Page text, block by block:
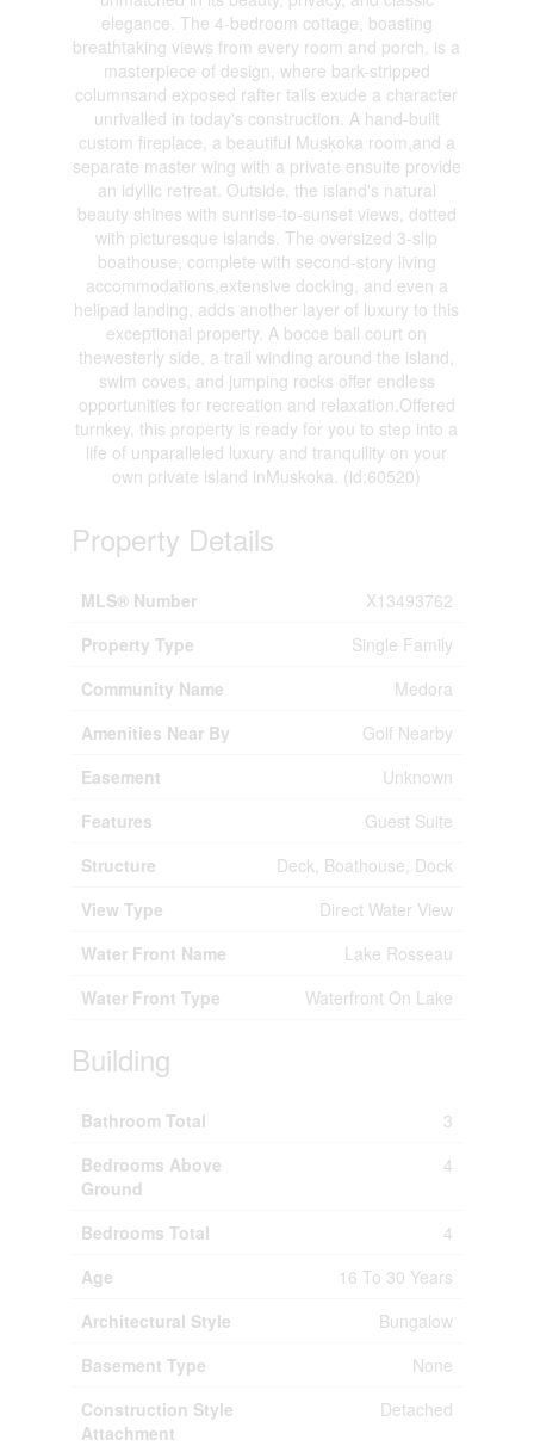
elegance. The 4-bedroom cottage, boasting
breathtaking views from every room and porch, is a
masterpiece of design, where bark-stripped
columnsand exposed rafter tails exude a character
unrivalled in today's construction. A hand-built
custom fireplace, a beautiful Muskoka room,and a
separate master wing with a private ensuite provide
an idyllic retreat. Outside, the island's natural
beauty shines with sunrise-to-sunset views, dotted
with picturesque islands. The oversized 3-slip
boathouse, complete with second-story living
accommodations,extensive docking, and even a
helipad landing, adds another layer of luxury to this
exceptional property. A bocce ball court on
thewesterly side, a trail winding around the island,
swim coves, and jumping rocks offer endless
opportunities for recreation and relaxation.Offered
turnkey, this property is ready for you to step into a
life of unparalleled luxury and tranquility on your
own private island inMuskoka. (id:60520)
Property Details
MLS® Number
X13493762
Property Type
Single Family
Community Name
Medora
Amenities Near By
Golf Nearby
Easement
Unknown
Features
Guest Suite
Structure
Deck, Boathouse, Dock
View Type
Direct Water View
Water Front Name
Lake Rosseau
Water Front Type
Waterfront On Lake
Building
Bathroom Total
3
Bedrooms Above
Ground
4
Bedrooms Total
4
Age
16 To 30 Years
Architectural Style
Bungalow
Basement Type
None
Construction Style
Attachment
Detached